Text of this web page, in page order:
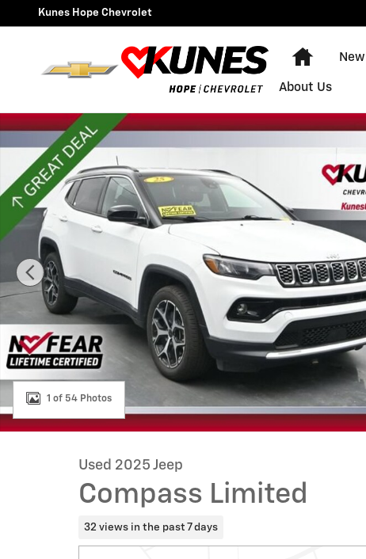
Skip to main content
Kunes Hope Chevrolet
Home
About Us
Used 2025 Jeep Compass Limited Photo 1 of 54
1 of 54 Photos
Used 2025 Jeep
Compass Limited
32 views in the past 7 days